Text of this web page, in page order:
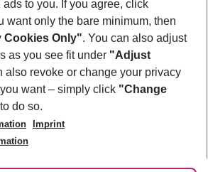
to you. If you agree, click
want only the bare minimum, then
Cookies Only". You can also adjust
as you see fit under "Adjust
also revoke or change your privacy
want – simply click "Change
to do so.
Imprint